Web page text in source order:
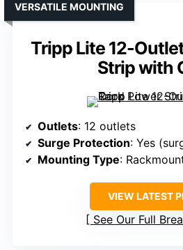
Tripp Lite 12-
Strip with
VERSATILE MOUNTING
Outlets: 12 outlets
Surge Protection: Yes
Mounting Type:
VIEW LATEST
See Our Full